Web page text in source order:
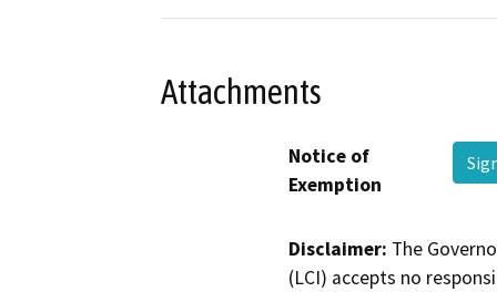
Attachments
Notice of
Exemption
Disclaimer: The
(LCI) accepts no